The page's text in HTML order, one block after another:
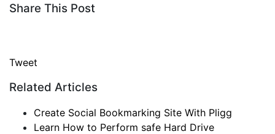
Share This Post
Tweet
Related Articles
Create Social Bookmarking Site With Pligg
Learn How to Perform safe Hard Drive